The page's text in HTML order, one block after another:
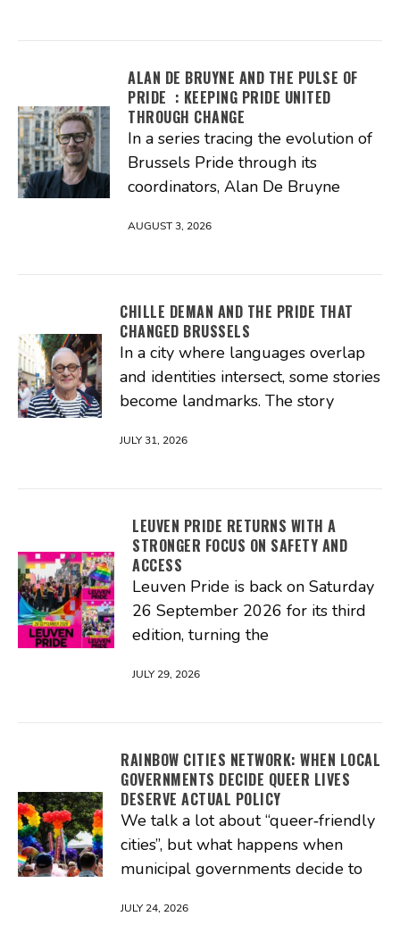
ALAN DE BRUYNE AND THE PULSE OF
PRIDE : KEEPING PRIDE UNITED
THROUGH CHANGE
In a series tracing the evolution of
Brussels Pride through its
coordinators, Alan De Bruyne
AUGUST 3, 2026
CHILLE DEMAN AND THE PRIDE THAT
CHANGED BRUSSELS
In a city where languages overlap
and identities intersect, some stories
become landmarks. The story
JULY 31, 2026
LEUVEN PRIDE RETURNS WITH A
STRONGER FOCUS ON SAFETY AND
ACCESS
Leuven Pride is back on Saturday
26 September 2026 for its third
edition, turning the
JULY 29, 2026
RAINBOW CITIES NETWORK: WHEN LOCAL
GOVERNMENTS DECIDE QUEER LIVES
DESERVE ACTUAL POLICY
We talk a lot about “queer‑friendly
cities”, but what happens when
municipal governments decide to
JULY 24, 2026